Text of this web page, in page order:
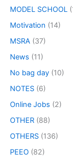
MODEL SCHOOL
Motivation (14)
MSRA (37)
News (11)
No bag day (10)
NOTES (6)
Online Jobs (2)
OTHER (88)
OTHERS (136)
PEEO (82)